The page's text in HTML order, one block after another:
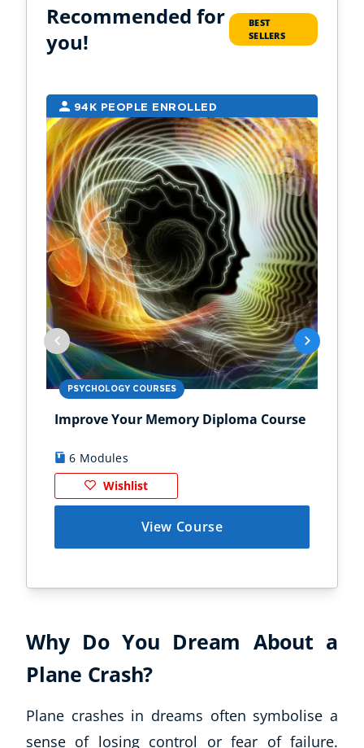
Recommended for
you!
BEST
SELLERS
94K PEOPLE ENROLLED
PSYCHOLOGY COURSES
Improve Your Memory Diploma Course
6 Modules
Wishlist
View Course
Why Do You Dream About a
Plane Crash?
Plane crashes in dreams often symbolise a
sense of losing control or fear of failure.